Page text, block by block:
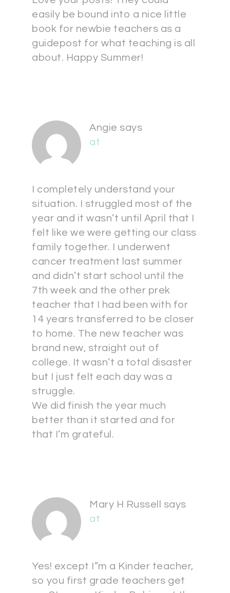
easily be bound into a nice little
book for newbie teachers as a
guidepost for what teaching is all
about. Happy Summer!
Angie says
at
I completely understand your
situation. I struggled most of the
year and it wasn’t until April that I
felt like we were getting our class
family together. I underwent
cancer treatment last summer
and didn’t start school until the
7th week and the other prek
teacher that I had been with for
14 years transferred to be closer
to home. The new teacher was
brand new, straight out of
college. It wasn’t a total disaster
but I just felt each day was a
struggle.
We did finish the year much
better than it started and for
that I’m grateful.
Mary H Russell
says
at
Yes! except I”m a Kinder teacher,
so you first grade teachers get